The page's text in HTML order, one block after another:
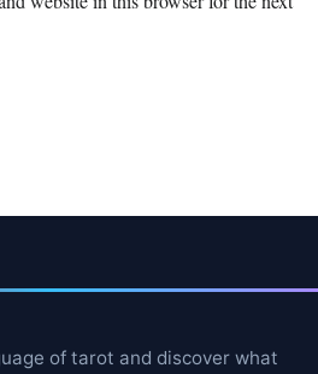
of tarot and discover what